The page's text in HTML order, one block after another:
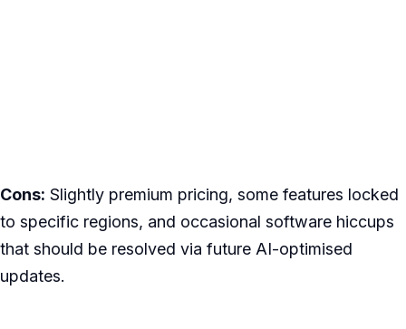
Cons: Slightly premium pricing, some features locked
to specific regions, and occasional software hiccups
that should be resolved via future AI-optimised
updates.